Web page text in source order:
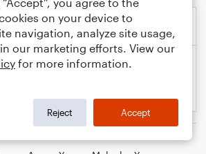
on your device to
navigation, analyze site usage,
our marketing efforts. View our
for more information.
Reject Accept